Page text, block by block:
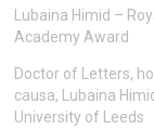
Lubaina Himid –
Academy Award
Doctor of Letters,
causa, Lubaina
University of Leeds